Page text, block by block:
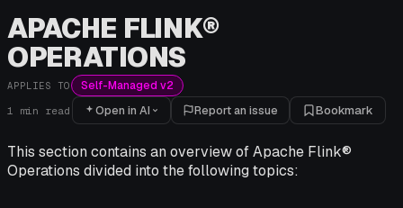
APACHE FLINK®
OPERATIONS
APPLIES TO Self-Managed v2
1 min read Open in AI Report an issue Bookmark
This section contains an overview of Apache Flink®
Operations divided into the following topics: